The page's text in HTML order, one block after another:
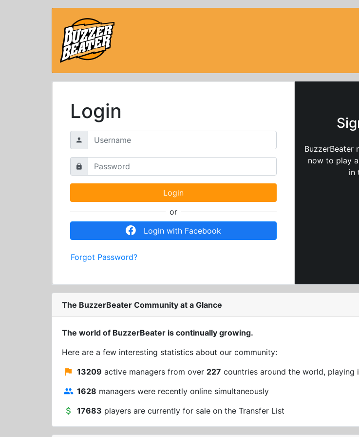
Login
or
Login with Facebook
Forgot Password?
BuzzerBeater
now to play
in
The BuzzerBeater Community at a Glance
The world of BuzzerBeater is continually growing.
Here are a few interesting statistics about our community:
13209 active managers from over 227 countries around the world, playing
1628 managers were recently online simultaneously
17683 players are currently for sale on the Transfer List